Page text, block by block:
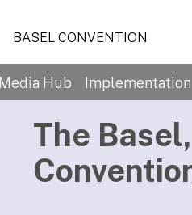
BASEL CONVENTION
Media Hub Implementation
The